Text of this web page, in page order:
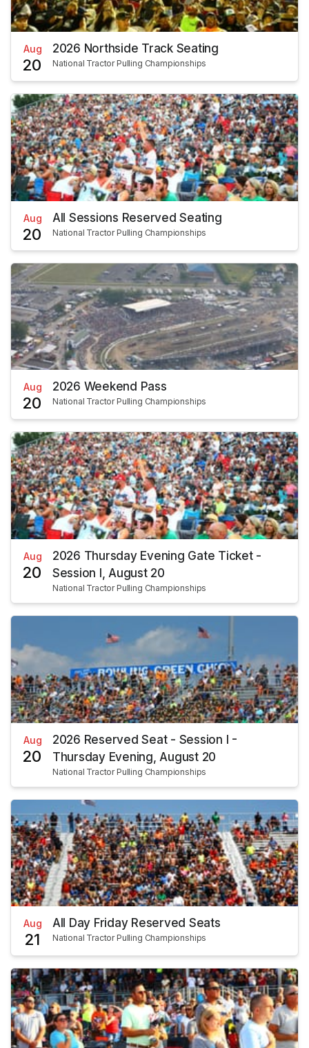
Aug
20
2026 Northside Track Seating
National Tractor Pulling Championships
Aug
20
All Sessions Reserved Seating
National Tractor Pulling Championships
Aug
20
2026 Weekend Pass
National Tractor Pulling Championships
Aug
20
2026 Thursday Evening Gate Ticket -
Session I, August 20
National Tractor Pulling Championships
Aug
20
2026 Reserved Seat - Session I -
Thursday Evening, August 20
National Tractor Pulling Championships
Aug
21
All Day Friday Reserved Seats
National Tractor Pulling Championships